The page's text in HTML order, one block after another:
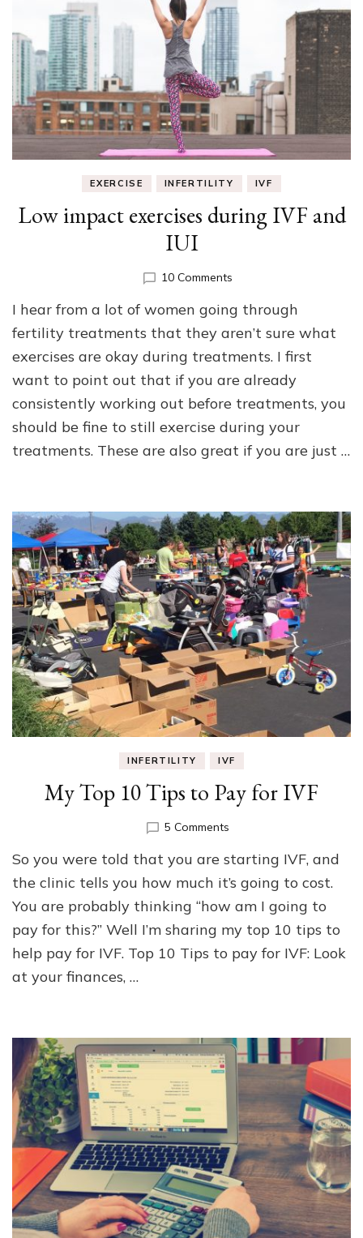
EXERCISE INFERTILITY IVF
Low impact exercises during IVF and
IUI
10 Commentson
impact
exercises
IVF
and
I hear from a lot of women going through
fertility treatments that they aren’t sure what
exercises are okay during treatments. I first
want to point out that if you are already
consistently working out before treatments, you
should be fine to still exercise during your
treatments. These are also great if you are just …
INFERTILITY IVF
My Top 10 Tips to Pay for IVF
5 Commentson
Top
10
Tips
to
Pay
IVF
So you were told that you are starting IVF, and
the clinic tells you how much it’s going to cost.
You are probably thinking “how am I going to
pay for this?” Well I’m sharing my top 10 tips to
help pay for IVF. Top 10 Tips to pay for IVF: Look
at your finances, …